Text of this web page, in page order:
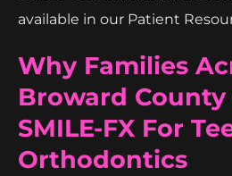
available in our Patient
Why Families
Broward County
SMILE-FX For
Orthodontics